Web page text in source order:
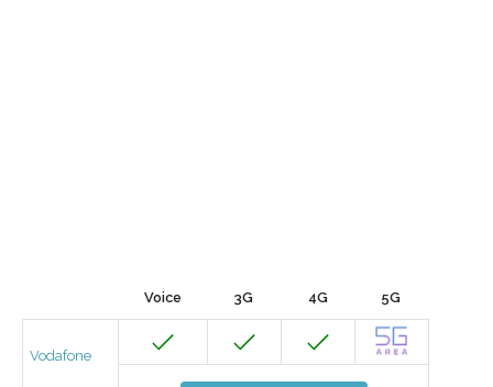
Voice 3G 4G 5G
Vodafone